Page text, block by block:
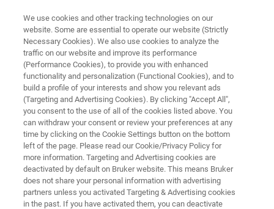
ESPRIT Feature
We use cookies and other tracking technologies on our
website. Some are essential to operate our website (Strictly
Necessary Cookies). We also use cookies to analyze the
traffic on our website and improve its performance
(Performance Cookies), to provide you with enhanced
functionality and personalization (Functional Cookies), and to
build a profile of your interests and show you relevant ads
(Targeting and Advertising Cookies). By clicking "Accept All",
you consent to the use of all of the cookies listed above. You
can withdraw your consent or review your preferences at any
time by clicking on the Cookie Settings button on the bottom
left of the page. Please read our Cookie/Privacy Policy for
more information. Targeting and Advertising cookies are
deactivated by default on Bruker website. This means Bruker
does not share your personal information with advertising
partners unless you activated Targeting & Advertising cookies
in the past. If you have activated them, you can deactivate